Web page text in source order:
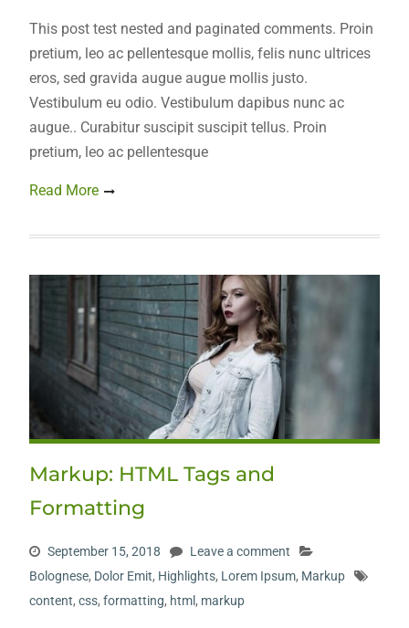
This post test nested and paginated comments. Proin
pretium, leo ac pellentesque mollis, felis nunc ultrices
eros, sed gravida augue augue mollis justo.
Vestibulum eu odio. Vestibulum dapibus nunc ac
augue.. Curabitur suscipit suscipit tellus. Proin
pretium, leo ac pellentesque
Read More
Markup: HTML Tags and
Formatting
September 15, 2018
Leave a comment
Bolognese, Dolor Emit, Highlights, Lorem Ipsum, Markup
content, css, formatting, html , markup